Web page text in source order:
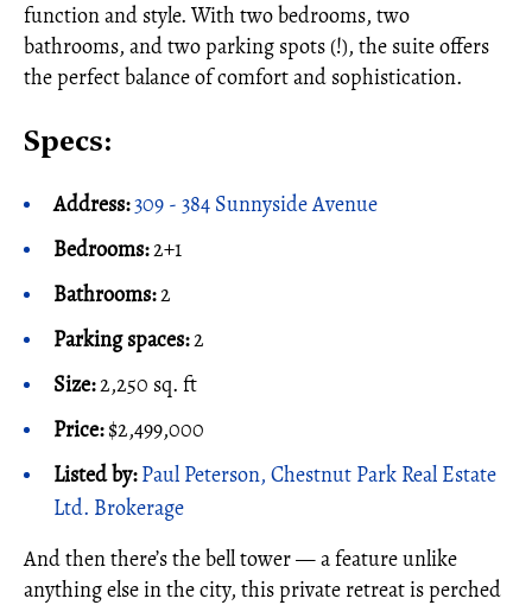
function and style. With two bedrooms, two
bathrooms, and two parking spots (!), the suite offers
the perfect balance of comfort and sophistication.
Specs:
Address:309 - 384 Sunnyside Avenue
Bedrooms:2+1
Bathrooms:2
Parking spaces:2
Size:2,250 sq. ft
Price:$2,499,000
Listed by: Paul Peterson, Chestnut Park Real Estate
Ltd. Brokerage
And then there’s the bell tower — a feature unlike
anything else in the city, this private retreat is perched